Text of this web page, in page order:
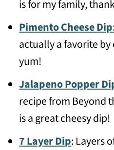
is for my family,
Pimento Cheese Dip
actually a favorite
yum!
Jalapeno Popper
recipe from Beyond
is a great cheesy dip!
7 Layer Dip: Layers